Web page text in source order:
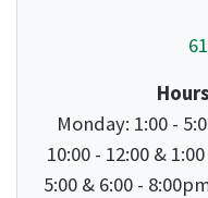
Monday: 1:00 -
10:00 - 12:00 &
5:00 & 6:00 -